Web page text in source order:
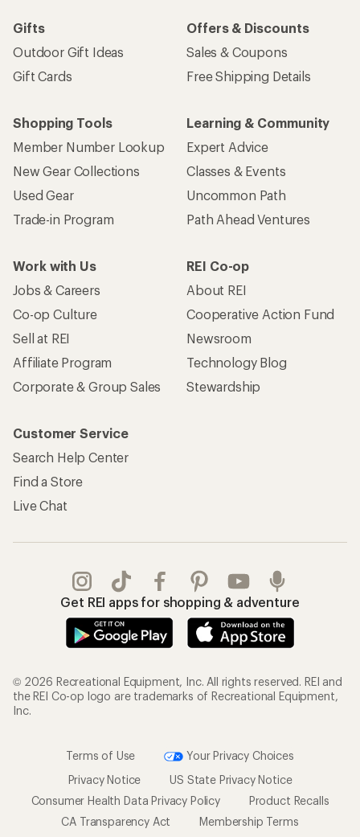
Gifts
Outdoor Gift Ideas
Gift Cards
Offers & Discounts
Sales & Coupons
Free Shipping Details
Shopping Tools
Member Number Lookup
New Gear Collections
Used Gear
Trade-in Program
Learning & Community
Expert Advice
Classes & Events
Uncommon Path
Path Ahead Ventures
Work with Us
Jobs & Careers
Co-op Culture
Sell at REI
Affiliate Program
Corporate & Group Sales
REI Co-op
About REI
Cooperative Action Fund
Newsroom
Technology Blog
Stewardship
Customer Service
Search Help Center
Find a Store
Live Chat
Get REI apps for shopping & adventure
© 2026 Recreational Equipment, Inc. All rights reserved. REI and
the REI Co-op logo are trademarks of Recreational Equipment,
Inc.
Terms of Use
Your Privacy Choices
Privacy Notice
US State Privacy Notice
Consumer Health Data Privacy Policy
Product Recalls
CA Transparency Act
Membership Terms